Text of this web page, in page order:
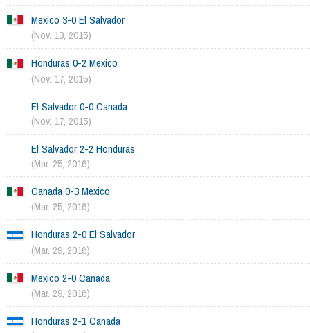
Mexico 3-0 El Salvador
(Nov. 13, 2015)
Honduras 0-2 Mexico
(Nov. 17, 2015)
El Salvador 0-0 Canada
(Nov. 17, 2015)
El Salvador 2-2 Honduras
(Mar. 25, 2016)
Canada 0-3 Mexico
(Mar. 25, 2016)
Honduras 2-0 El Salvador
(Mar. 29, 2016)
Mexico 2-0 Canada
(Mar. 29, 2016)
Honduras 2-1 Canada